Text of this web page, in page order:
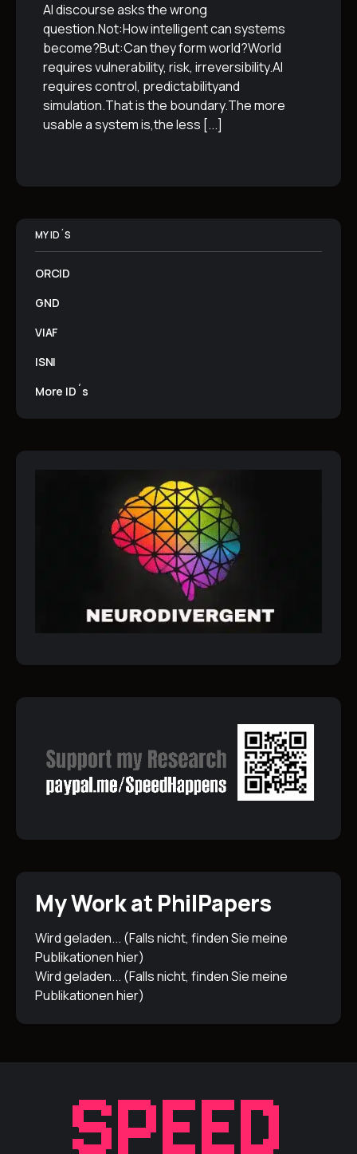
AI discourse asks the wrong
question.Not:How intelligent can systems
become?But:Can they form world?World
requires vulnerability, risk, irreversibility.AI
requires control, predictabilityand
simulation.That is the boundary.The more
usable a system is,the less [...]
MY ID´S
ORCID
GND
VIAF
ISNI
More ID´s
My Work at PhilPapers
Wird geladen... (Falls nicht, finden Sie meine
Publikationenhier)
Wird geladen... (Falls nicht, finden Sie meine
Publikationenhier)